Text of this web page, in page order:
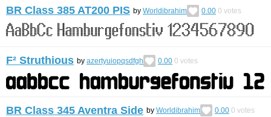
BR Class 385 AT200 PIS by Worldibrahim 0.00 0 votes
F² Struthious by azertyuiopqsdfgh 0.00 0 votes
BR Class 345 Aventra Side by Worldibrahim 0.00 0 votes